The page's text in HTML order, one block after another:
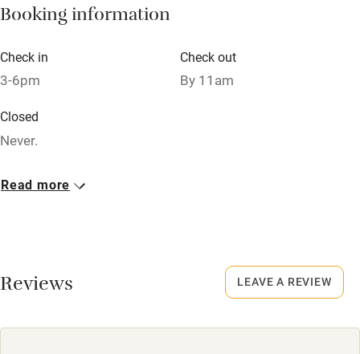
Electricity included
Dishwasher
Pets welcome
Family friendly
Books and toys
Stair gates
Booking information
Check in
3-6pm
Check out
By 11am
Closed
Never.
Property
Read more
Reviews LEAVE A REVIEW